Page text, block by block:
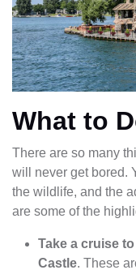
What to
There are so many
will never get bored.
the wildlife, and the
are some of the
Take a cruise
Castle. These